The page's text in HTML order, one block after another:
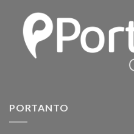
PORTANTO